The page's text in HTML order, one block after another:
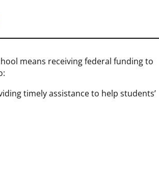
means receiving federal funding to
timely assistance to help students’